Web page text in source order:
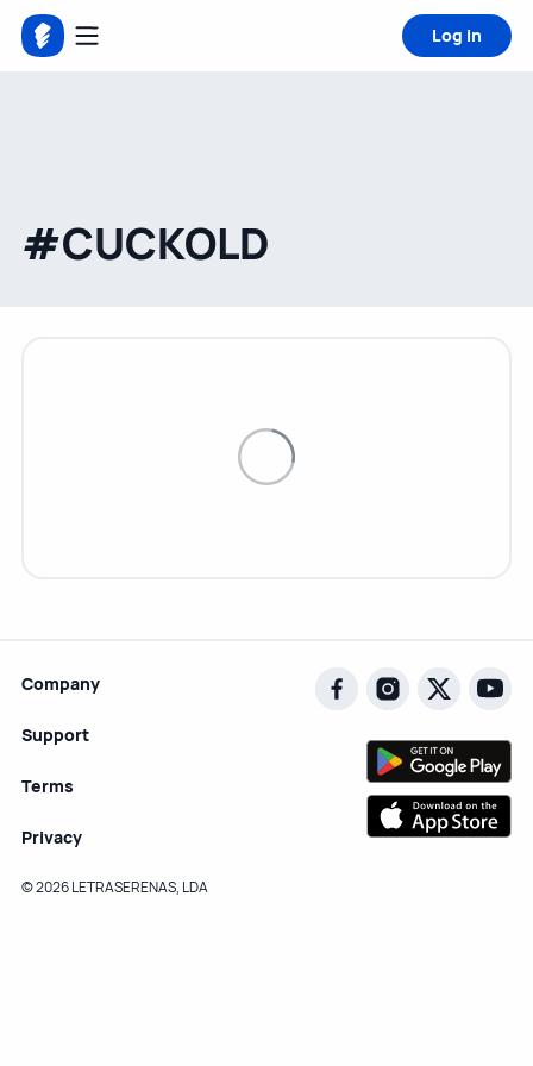
Log in
#CUCKOLD
Company
Support
Terms
Privacy
© 2026 LETRASERENAS, LDA